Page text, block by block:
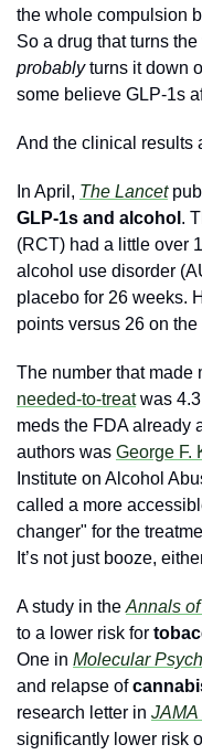
the whole compulsion
probably turns it down
some believe GLP-1s
And the clinical results
In April, The Lancet
GLP-1s and alcohol .
(RCT) had a little over
alcohol use disorder
placebo for 26 weeks.
points versus 26 on
The number that made
needed-to-treat was
meds the FDA already
authors was George F.
Institute on Alcohol
called a more
changer" for the
It’s not just booze,
A study in the Annals
to a lower risk for
One in Molecular
and relapse of
research letter in JAMA
significantly lower risk